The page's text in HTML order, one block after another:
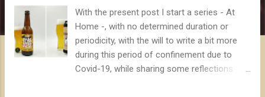
With the present post I start a series - At
Home -, with no determined duration or
periodicity, with the will to write a bit more
during this period of confinement due to
Covid-19, while sharing some reflections